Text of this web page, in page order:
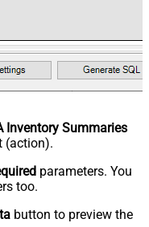
Inventory Summaries
(action).
parameters. You
too.
button to preview the